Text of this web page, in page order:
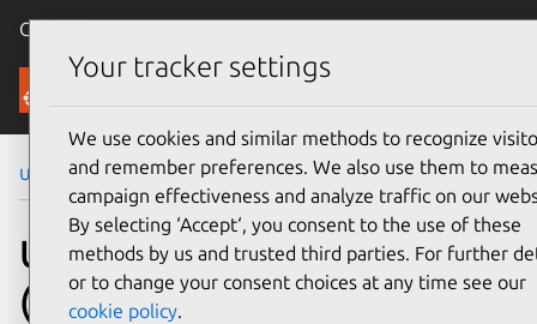
Canonical Ubuntu
Security
Ubuntu Security Notices USN-7238-4
USN-7238-4: Linux kernel
(AWS) vulnerabilities
Your tracker settings
We use cookies and similar methods to recognize
and remember preferences. We also use them to
campaign effectiveness and analyze traffic on our
By selecting ‘Accept‘, you consent to the use of these
methods by us and trusted third parties. For further
or to change your consent choices at any time see our
cookie policy.